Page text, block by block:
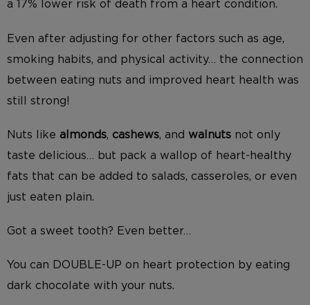
a 17% lower risk of death from a heart condition.
Even after adjusting for other factors such as age,
smoking habits, and physical activity… the connection
between eating nuts and improved heart health was
still strong!
Nuts like almonds, cashews, and walnuts not only
taste delicious… but pack a wallop of heart-healthy
fats that can be added to salads, casseroles, or even
just eaten plain.
Got a sweet tooth? Even better…
You can DOUBLE-UP on heart protection by eating
dark chocolate with your nuts.